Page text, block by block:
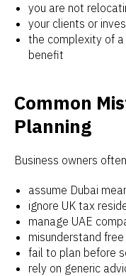
you are not
your clients or
the complexity of
benefit
Common
Planning
Business owners
assume Dubai
ignore UK tax
manage UAE
misunderstand
fail to plan before
rely on generic